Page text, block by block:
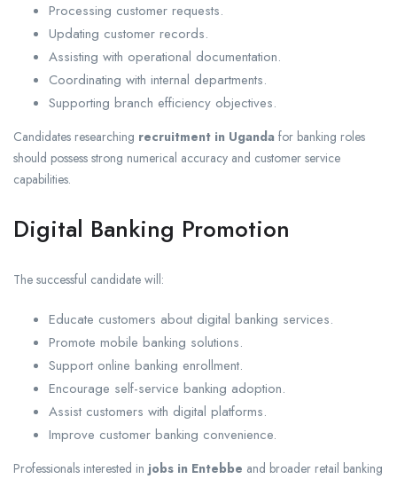
Processing customer requests.
Updating customer records.
Assisting with operational documentation.
Coordinating with internal departments.
Supporting branch efficiency objectives.
Candidates researching recruitment in Uganda for banking roles
should possess strong numerical accuracy and customer service
capabilities.
Digital Banking Promotion
The successful candidate will:
Educate customers about digital banking services.
Promote mobile banking solutions.
Support online banking enrollment.
Encourage self-service banking adoption.
Assist customers with digital platforms.
Improve customer banking convenience.
Professionals interested in jobs in Entebbe and broader retail banking